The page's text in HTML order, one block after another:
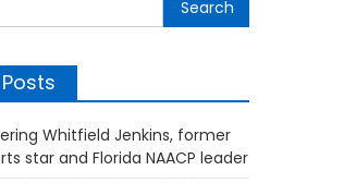
for:
Whitfield Jenkins, former
star and Florida NAACP leader